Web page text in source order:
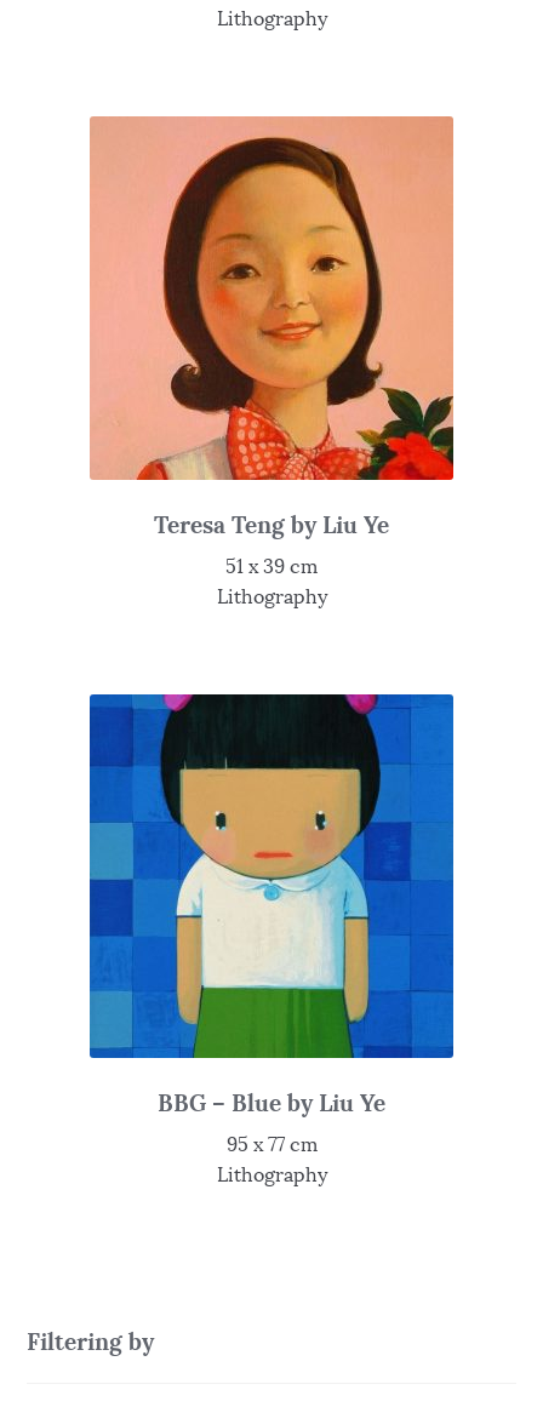
Lithography
Teresa Teng by Liu Ye
51 x 39 cm
Lithography
BBG – Blue by Liu Ye
95 x 77 cm
Lithography
Filtering by